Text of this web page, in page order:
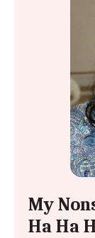
My
Ha Ha